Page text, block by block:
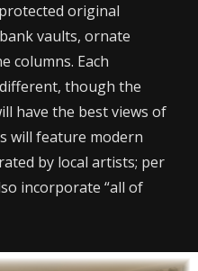
original
vaults, ornate
columns. Each
though the
have the best views of
will feature modern
by local artists; per
incorporate “all of